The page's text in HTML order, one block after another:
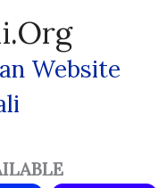
Website